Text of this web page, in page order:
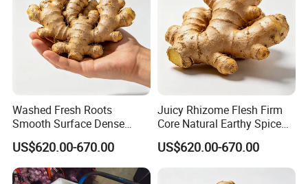
Washed Fresh Roots
Smooth Surface Dense
Inner Structure Organic
Fresh Yellow Ginger
US$620.00-670.00
Juicy Rhizome Flesh Firm
Core Natural Earthy Spice
Organic Fresh Yellow Ginger
US$620.00-670.00